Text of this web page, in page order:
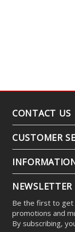
CONTACT US
CUSTOMER
NEWSLETTER
Be the first to
promotions and
By subscribing,